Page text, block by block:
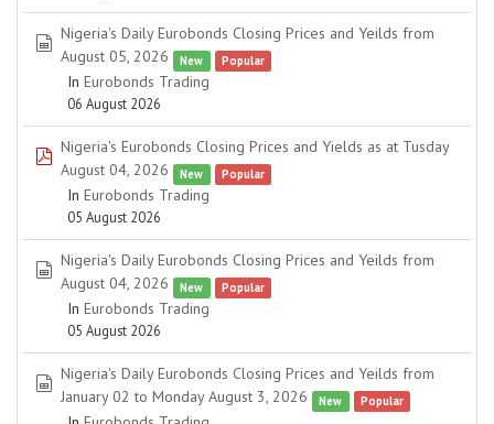
spreadsheet
Nigeria's Daily Eurobonds Closing Prices and Yeilds from
August 05, 2026
New Popular
In Eurobonds Trading
06 August 2026
pdf
Nigeria's Eurobonds Closing Prices and Yields as at Tusday
August 04, 2026
New Popular
In Eurobonds Trading
05 August 2026
spreadsheet
Nigeria's Daily Eurobonds Closing Prices and Yeilds from
August 04, 2026
New Popular
In Eurobonds Trading
05 August 2026
spreadsheet
Nigeria's Daily Eurobonds Closing Prices and Yeilds from
January 02 to Monday August 3, 2026
New Popular